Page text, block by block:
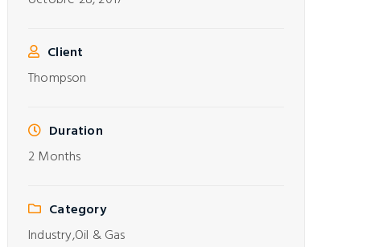
Client
Thompson
Duration
2 Months
Category
Industry,Oil & Gas